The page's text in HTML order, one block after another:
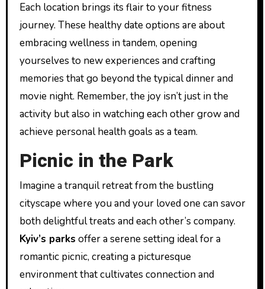
Each location brings its flair to your fitness
journey. These healthy date options are about
embracing wellness in tandem, opening
yourselves to new experiences and crafting
memories that go beyond the typical dinner and
movie night. Remember, the joy isn’t just in the
activity but also in watching each other grow and
achieve personal health goals as a team.
Picnic in the Park
Imagine a tranquil retreat from the bustling
cityscape where you and your loved one can savor
both delightful treats and each other’s company.
Kyiv’s parks offer a serene setting ideal for a
romantic picnic, creating a picturesque
environment that cultivates connection and